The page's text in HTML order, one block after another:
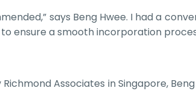
says Beng Hwee. I had a
ensure a smooth incorporation
Associates in Singapore,